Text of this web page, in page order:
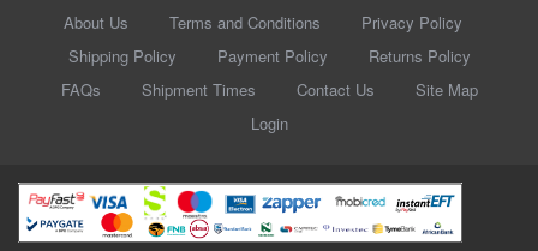
About Us Terms and Conditions
Privacy Policy
Shipping Policy
Payment Policy
Returns Policy
FAQs
Shipment Times Contact Us
Site Map
Login